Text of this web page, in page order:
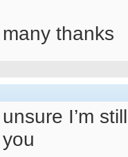
many thanks
unsure I’m
you